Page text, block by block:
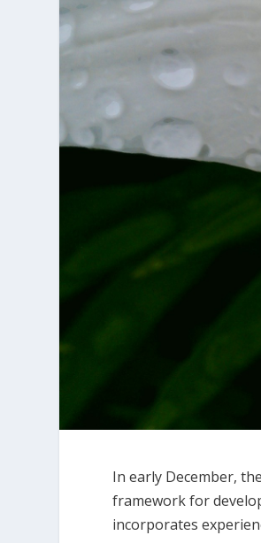
In early December,
framework for
incorporates